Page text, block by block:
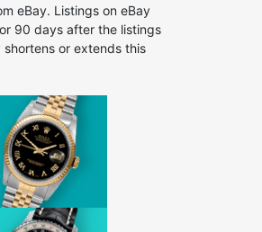
eBay. Listings on eBay
90 days after the listings
shortens or extends this